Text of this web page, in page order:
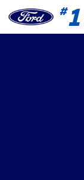
#1